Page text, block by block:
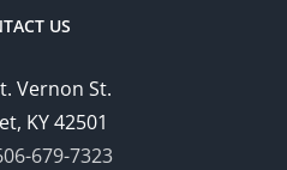
US
Vernon St.
KY 42501
679-7323